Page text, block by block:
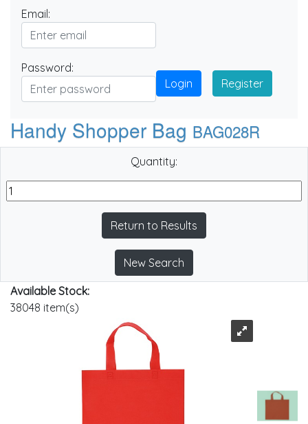
Email:
Password:
Login
Register
Handy Shopper Bag BAG028R
Quantity:
Return to Results
New Search
Available Stock:
38048 item(s)